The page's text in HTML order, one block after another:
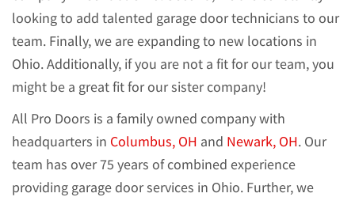
looking to add talented garage door technicians to our
team. Finally, we are expanding to new locations in
Ohio. Additionally, if you are not a fit for our team, you
might be a great fit for our sister company!
All Pro Doors is a family owned company with
headquarters in Columbus, OH and Newark, OH. Our
team has over 75 years of combined experience
providing garage door services in Ohio. Further, we